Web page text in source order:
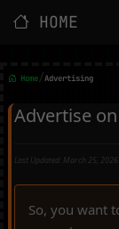
HOME
Home/Advertising
Advertise on
Last Updated: March 25, 2026
So, you want